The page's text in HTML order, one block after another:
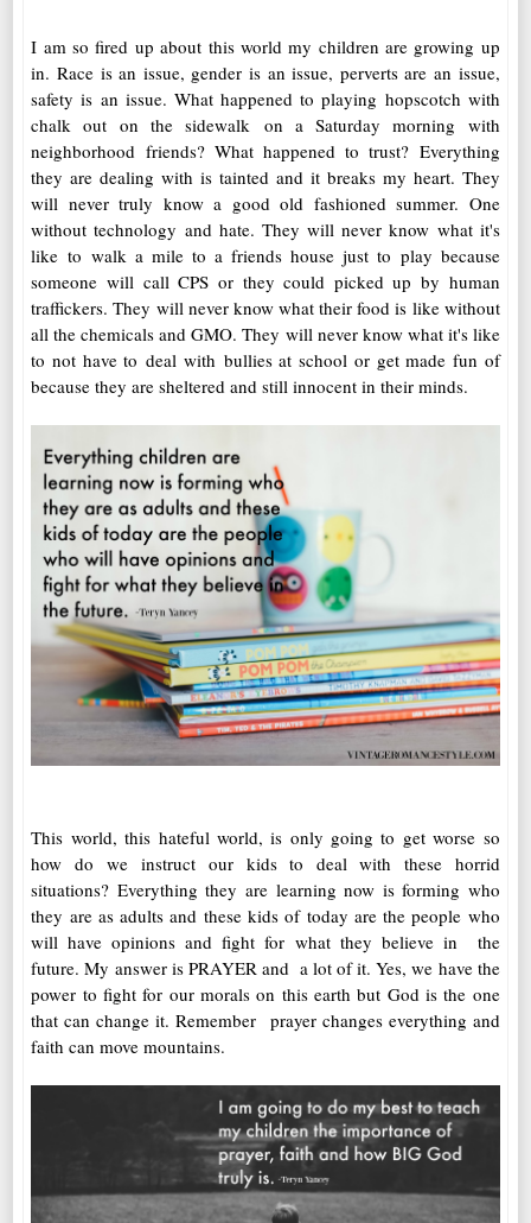
I am so fired up about this world my children are growing up
in. Race is an issue, gender is an issue, perverts are an issue,
safety is an issue. What happened to playing hopscotch with
chalk out on the sidewalk on a Saturday morning with
neighborhood friends? What happened to trust? Everything
they are dealing with is tainted and it breaks my heart. They
will never truly know a good old fashioned summer. One
without technology and hate. They will never know what it's
like to walk a mile to a friends house just to play because
someone will call CPS or they could picked up by human
traffickers. They will never know what their food is like without
all the chemicals and GMO. They will never know what it's like
to not have to deal with bullies at school or get made fun of
because they are sheltered and still innocent in their minds.
This world, this hateful world, is only going to get worse so
how do we instruct our kids to deal with these horrid
situations? Everything they are learning now is forming who
they are as adults and these kids of today are the people who
will have opinions and fight for what they believe in the
future. My answer is PRAYER and a lot of it. Yes, we have the
power to fight for our morals on this earth but God is the one
that can change it. Remember prayer changes everything and
faith can move mountains.